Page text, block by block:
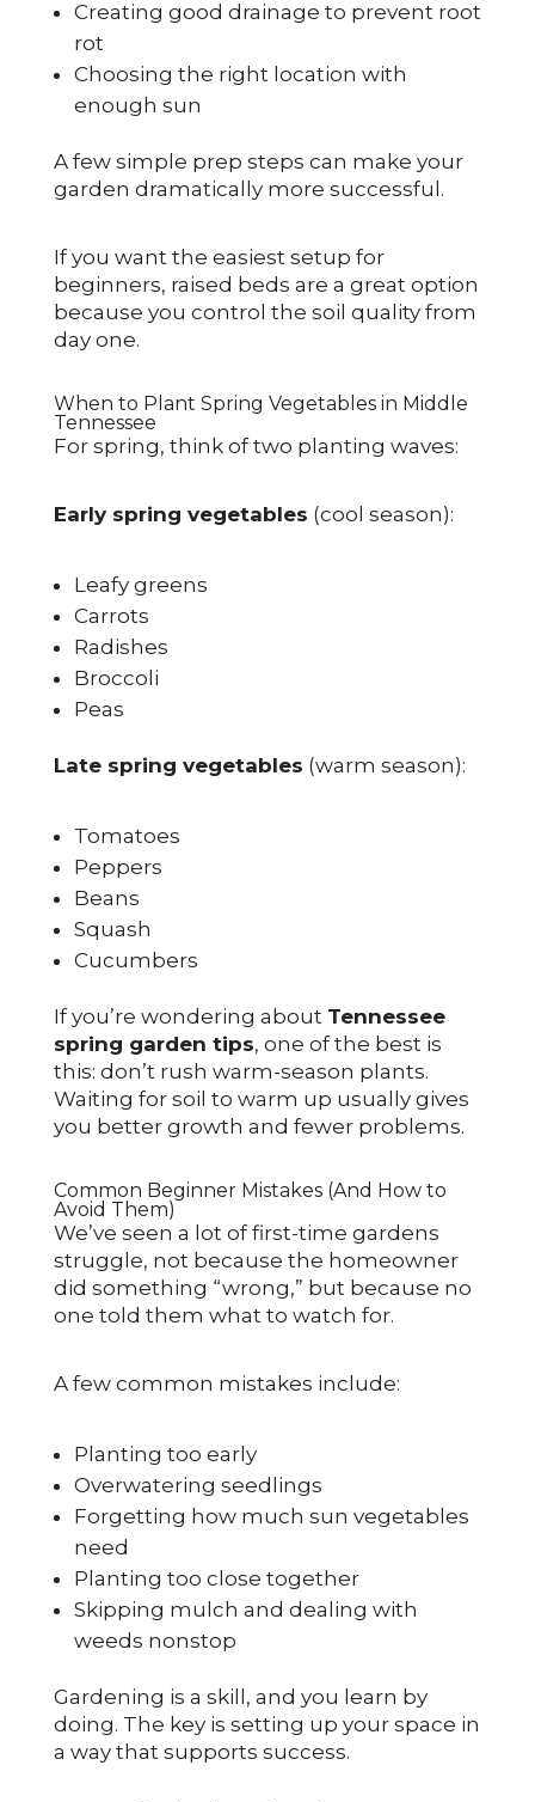
Creating good drainage to prevent root
rot
Choosing the right location with
enough sun
A few simple prep steps can make your
garden dramatically more successful.
If you want the easiest setup for
beginners, raised beds are a great option
because you control the soil quality from
day one.
When to Plant Spring Vegetables in Middle
Tennessee
For spring, think of two planting waves:
Early spring vegetables (cool season):
Leafy greens
Carrots
Radishes
Broccoli
Peas
Late spring vegetables (warm season):
Tomatoes
Peppers
Beans
Squash
Cucumbers
If you’re wondering about Tennessee
spring garden tips, one of the best is
this: don’t rush warm-season plants.
Waiting for soil to warm up usually gives
you better growth and fewer problems.
Common Beginner Mistakes (And How to
Avoid Them)
We’ve seen a lot of first-time gardens
struggle, not because the homeowner
did something “wrong,” but because no
one told them what to watch for.
A few common mistakes include:
Planting too early
Overwatering seedlings
Forgetting how much sun vegetables
need
Planting too close together
Skipping mulch and dealing with
weeds nonstop
Gardening is a skill, and you learn by
doing. The key is setting up your space in
a way that supports success.